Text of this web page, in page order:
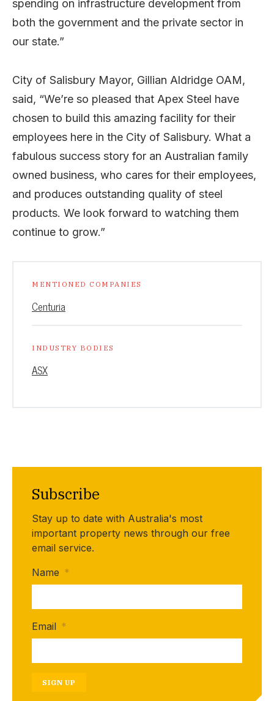
spending on infrastructure development from
both the government and the private sector in
our state.”
City of Salisbury Mayor, Gillian Aldridge OAM,
said, “We’re so pleased that Apex Steel have
chosen to build this amazing facility for their
employees here in the City of Salisbury. What a
fabulous success story for an Australian family
owned business, who cares for their employees,
and produces outstanding quality of steel
products. We look forward to watching them
continue to grow.”
MENTIONED COMPANIES
Centuria
INDUSTRY BODIES
ASX
Subscribe
Stay up to date with Australia's most
important property news through our free
email service.
Name *
Email *
SIGN UP